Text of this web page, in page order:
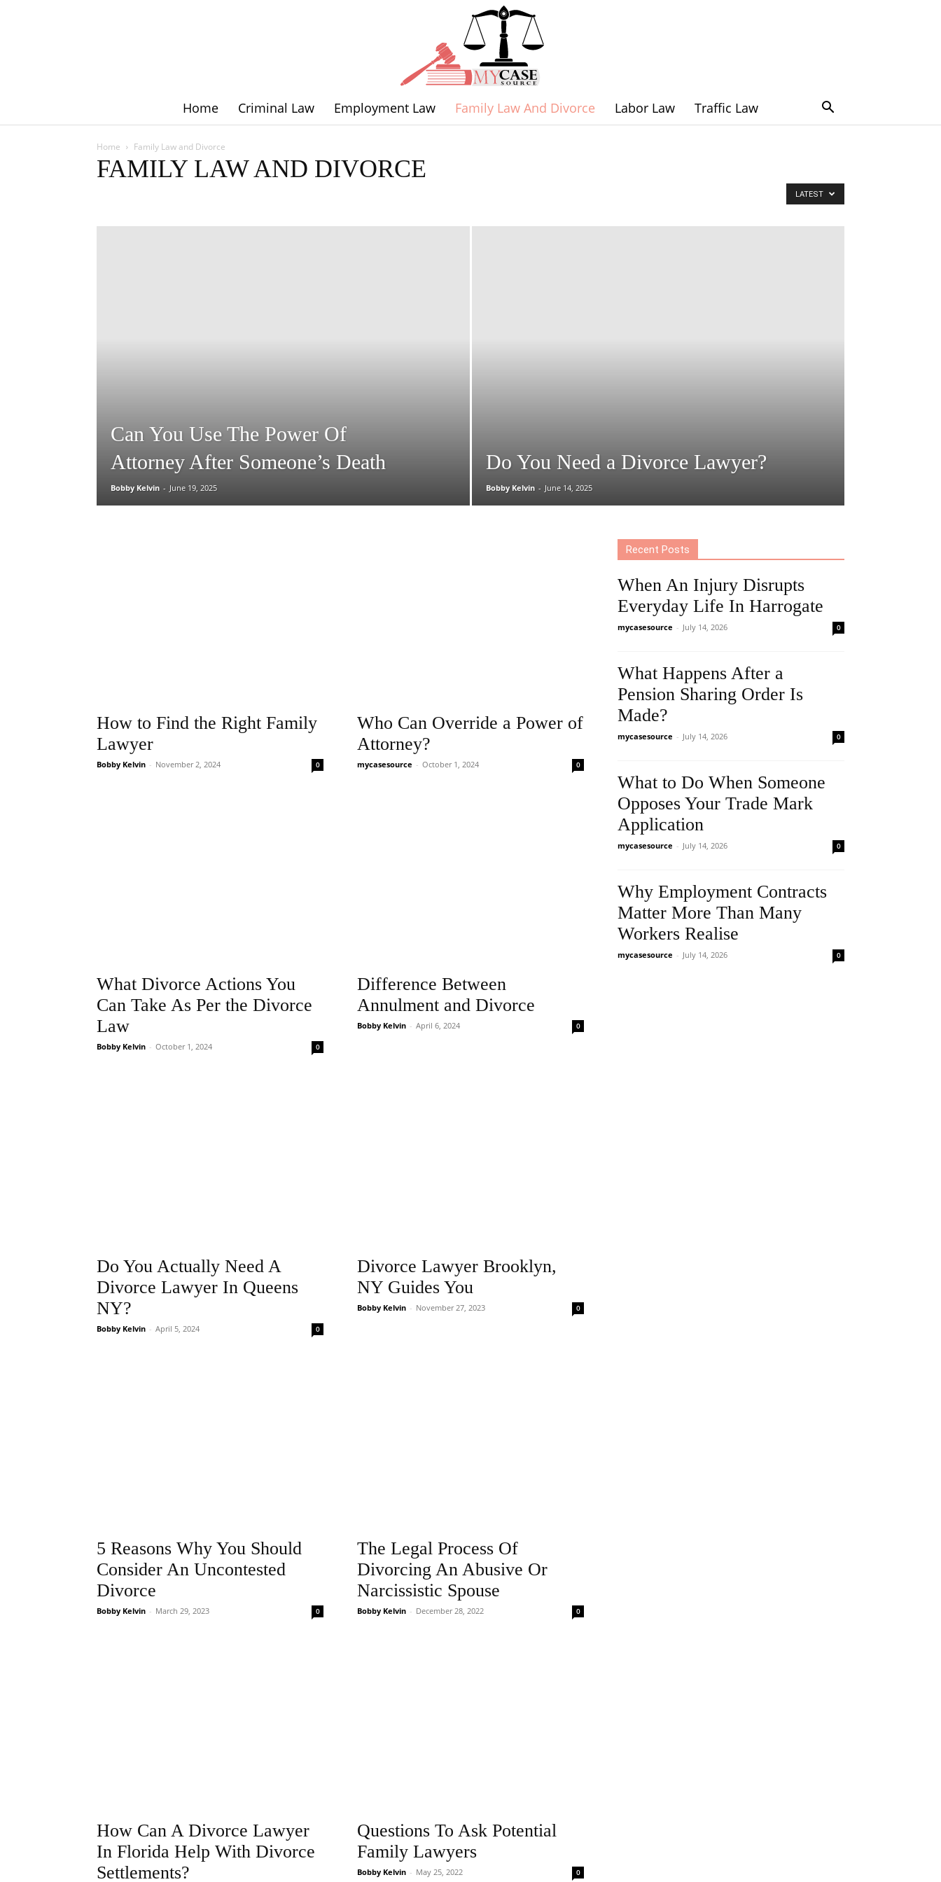
Expertise
Home Criminal Law Employment Law Family Law And Divorce Labor Law Traffic Law
Home Family Law and Divorce
FAMILY LAW AND DIVORCE
LATEST
Can You Use The Power Of
Attorney After Someone’s Death
Bobby Kelvin - June 19, 2025
Do You Need a Divorce Lawyer?
Bobby Kelvin - June 14, 2025
How to Find the Right Family
Lawyer
Bobby Kelvin - November 2, 2024 0
Who Can Override a Power of
Attorney?
mycasesource - October 1, 2024 0
What Divorce Actions You
Can Take As Per the Divorce
Law
Bobby Kelvin - October 1, 2024 0
Difference Between
Annulment and Divorce
Bobby Kelvin - April 6, 2024 0
Do You Actually Need A
Divorce Lawyer In Queens
NY?
Bobby Kelvin - April 5, 2024 0
Divorce Lawyer Brooklyn,
NY Guides You
Bobby Kelvin - November 27, 2023 0
5 Reasons Why You Should
Consider An Uncontested
Divorce
Bobby Kelvin - March 29, 2023 0
The Legal Process Of
Divorcing An Abusive Or
Narcissistic Spouse
Bobby Kelvin - December 28, 2022 0
How Can A Divorce Lawyer
In Florida Help With Divorce
Settlements?
Questions To Ask Potential
Family Lawyers
Bobby Kelvin - May 25, 2022 0
Recent Posts
When An Injury Disrupts
Everyday Life In Harrogate
mycasesource - July 14, 2026 0
What Happens After a
Pension Sharing Order Is
Made?
mycasesource - July 14, 2026 0
What to Do When Someone
Opposes Your Trade Mark
Application
mycasesource - July 14, 2026 0
Why Employment Contracts
Matter More Than Many
Workers Realise
mycasesource - July 14, 2026 0